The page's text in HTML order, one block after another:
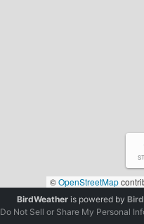
©OpenStreetMap
BirdWeatheris powered by
Do Not Sell or Share My Personal